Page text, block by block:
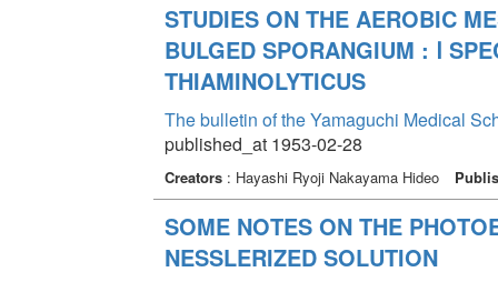
STUDIES ON THE AEROBIC
BULGED SPORANGIUM : Ⅰ
THIAMINOLYTICUS
The bulletin of the Yamaguchi Medical
published_at 1953-02-28
Creators: Hayashi Ryoji Nakayama Hideo
SOME NOTES ON THE
NESSLERIZED SOLUTION